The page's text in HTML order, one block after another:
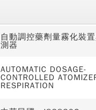
自動調控藥劑量霧化裝
測器
AUTOMATIC DOSAGE-
CONTROLLED
RESPIRATION